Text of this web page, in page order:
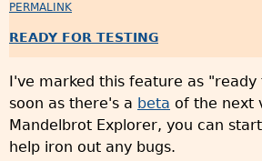
PERMALINK
READY FOR TESTING
I've marked this feature as
soon as there's a beta of the next
Mandelbrot Explorer, you can
help iron out any bugs.